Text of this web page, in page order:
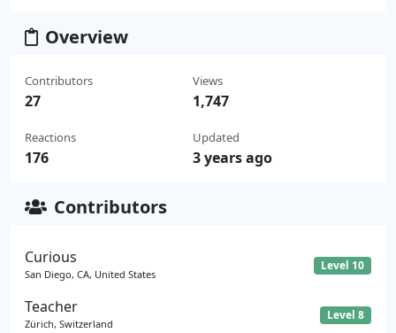
Overview
Contributors
27
Reactions
176
Views
1,747
Updated
3 years ago
Contributors
Curious
San Diego, CA, United States
Level 10
Teacher
Zürich, Switzerland
Level 8